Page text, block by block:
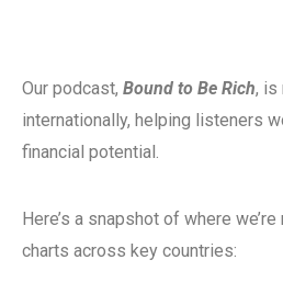
Our podcast, Bound to Be Rich, is
internationally, helping listeners
financial potential.
Here’s a snapshot of where
charts across key countries: